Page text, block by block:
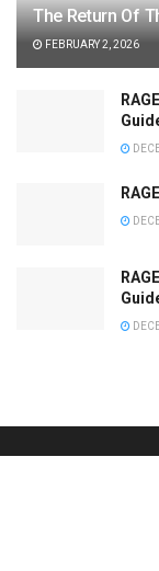
The Return Of
FEBRUARY 2, 2026